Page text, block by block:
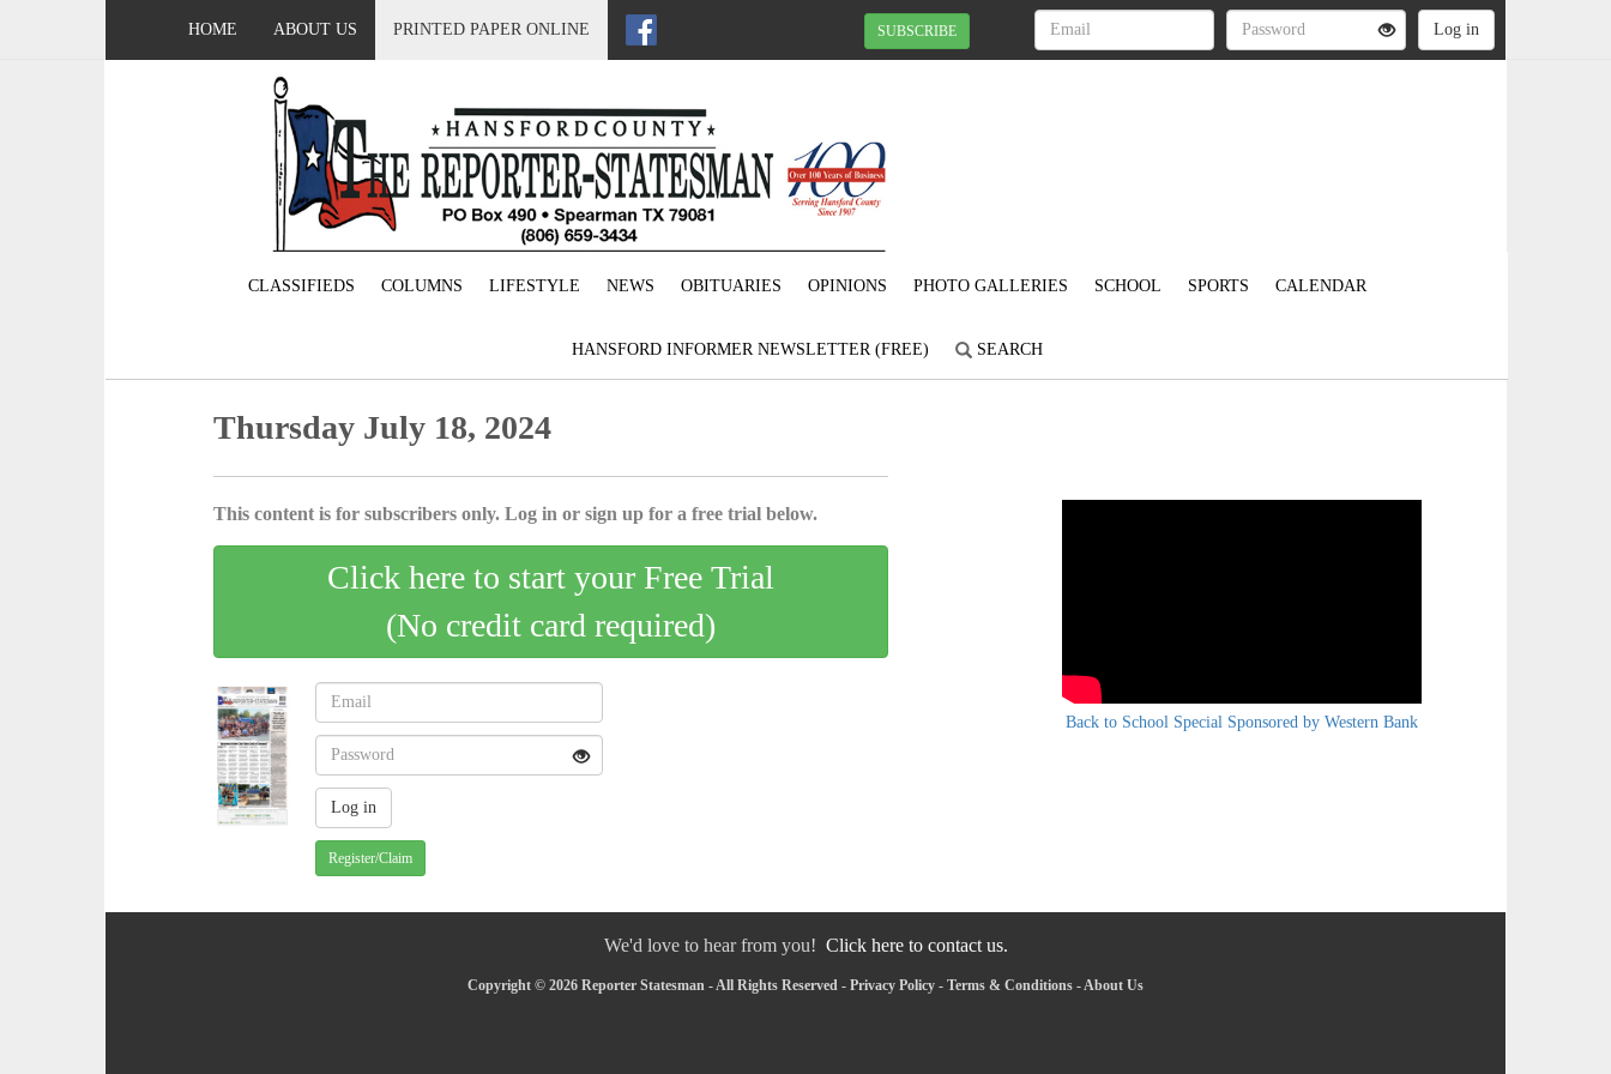
HOME ABOUT US PRINTED PAPER ONLINE SUBSCRIBE
CLASSIFIEDS COLUMNS LIFESTYLE NEWS OBITUARIES OPINIONS PHOTO GALLERIES SCHOOL SPORTS CALENDAR
HANSFORD INFORMER NEWSLETTER (FREE) SEARCH
Thursday July 18, 2024
This content is for subscribers only. Log in or sign up for a free trial below.
Click here to start your Free Trial
(No credit card required)
Register/Claim
Back to School Special Sponsored by Western Bank
We'd love to hear from you! Click here to contact us.
Copyright © 2026 Reporter Statesman - All Rights Reserved - Privacy Policy - Terms & Conditions -About Us